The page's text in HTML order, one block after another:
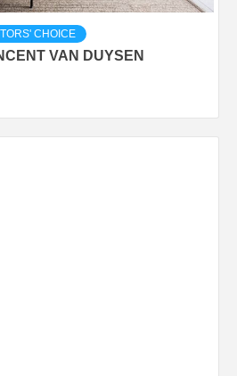
CHOICE
VAN DUYSEN